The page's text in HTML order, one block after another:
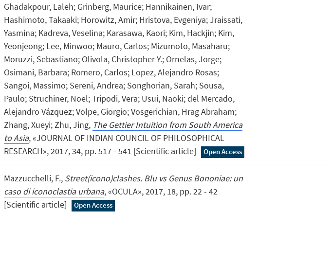
Ghadakpour, Laleh; Grinberg, Maurice; Hannikainen, Ivar;
Hashimoto, Takaaki; Horowitz, Amir; Hristova, Evgeniya; Jraissati,
Yasmina; Kadreva, Veselina; Karasawa, Kaori; Kim, Hackjin; Kim,
Yeonjeong; Lee, Minwoo; Mauro, Carlos; Mizumoto, Masaharu;
Moruzzi, Sebastiano; Olivola, Christopher Y.; Ornelas, Jorge;
Osimani, Barbara; Romero, Carlos; Lopez, Alejandro Rosas;
Sangoi, Massimo; Sereni, Andrea; Songhorian, Sarah; Sousa,
Paulo; Struchiner, Noel; Tripodi, Vera; Usui, Naoki; del Mercado,
Alejandro Vázquez; Volpe, Giorgio; Vosgerichian, Hrag Abraham;
Zhang, Xueyi; Zhu, Jing, The Gettier Intuition from South America
to Asia, «JOURNAL OF INDIAN COUNCIL OF PHILOSOPHICAL
RESEARCH», 2017, 34, pp. 517 - 541 [Scientific article]
Open Access
Mazzucchelli, F., Street(icono)clashes. Blu vs Genus Bononiae: un
caso di iconoclastia urbana, «OCULA», 2017, 18, pp. 22 - 42
[Scientific article]
Open Access